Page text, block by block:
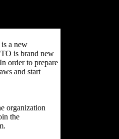
a new
is brand new
order to prepare
and start
organization
the